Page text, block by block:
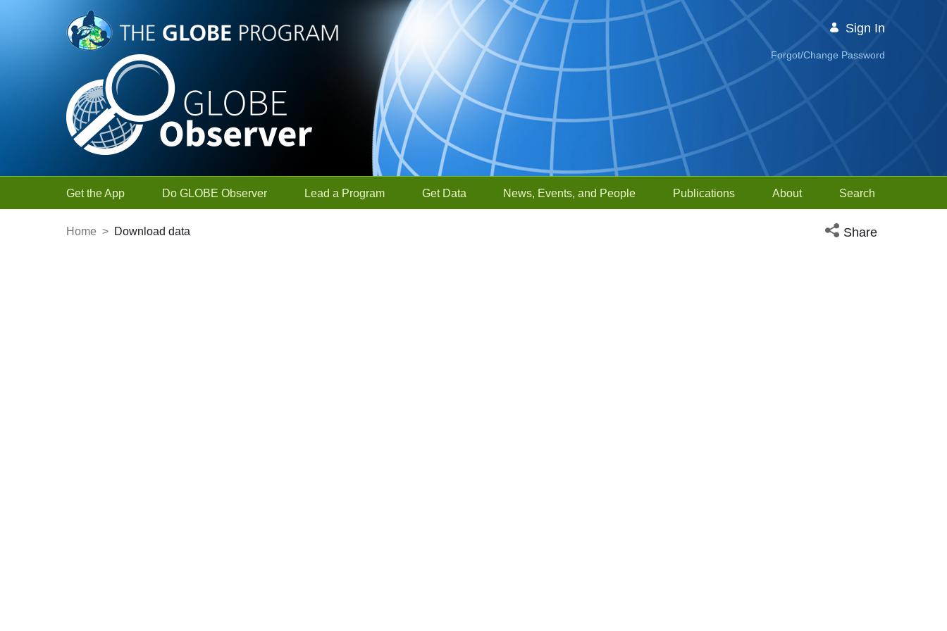
Skip to Main Content
Sign In
Forgot/Change Password
Get the App Do GLOBE Observer Lead a Program Get Data News, Events, and People Publications About Search
Home > Download data Open social media
Share